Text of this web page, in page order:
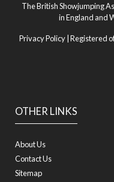
OTHER LINKS
About Us
Contact Us
Sitemap
The British Showjumping
in England and
Privacy Policy | Registered